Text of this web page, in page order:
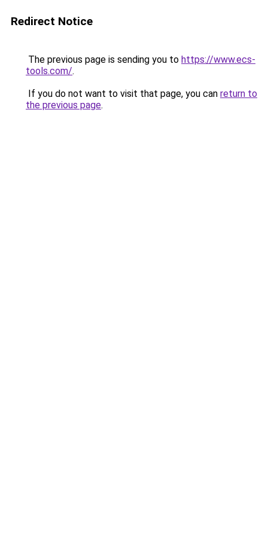
Redirect Notice
The previous page is sending you to https://www.ecs-
tools.com/.
If you do not want to visit that page, you can return to
the previous page.